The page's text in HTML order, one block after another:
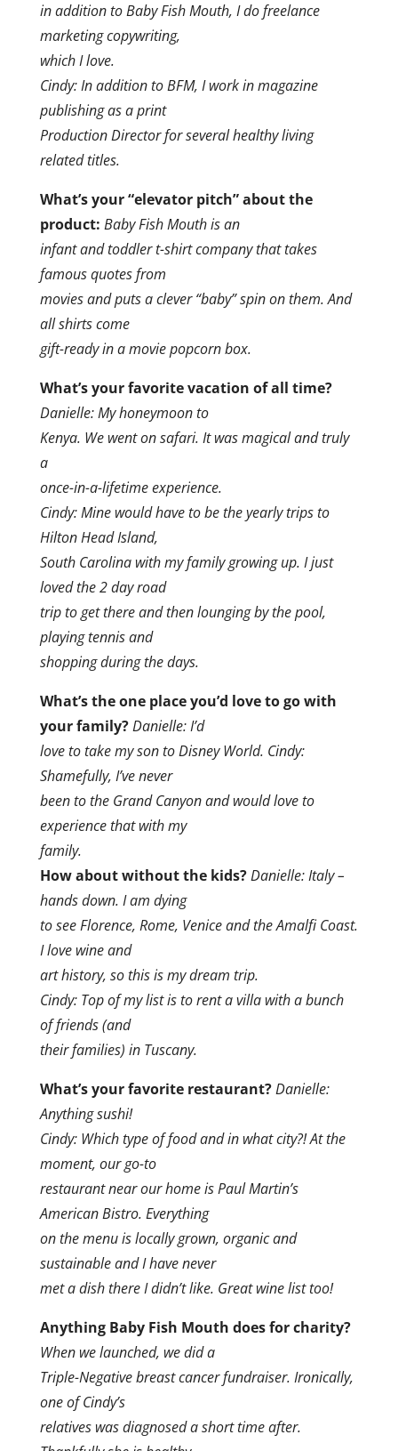
in addition to Baby Fish Mouth, I do freelance
marketing copywriting,
which I love.
Cindy: In addition to BFM, I work in magazine
publishing as a print
Production Director for several healthy living
related titles.
What’s your “elevator pitch” about the
product: Baby Fish Mouth is an
infant and toddler t-shirt company that takes
famous quotes from
movies and puts a clever “baby” spin on them. And
all shirts come
gift-ready in a movie popcorn box.
What’s your favorite vacation of all time?
Danielle: My honeymoon to
Kenya. We went on safari. It was magical and truly
a
once-in-a-lifetime experience.
Cindy: Mine would have to be the yearly trips to
Hilton Head Island,
South Carolina with my family growing up. I just
loved the 2 day road
trip to get there and then lounging by the pool,
playing tennis and
shopping during the days.
What’s the one place you’d love to go with
your family?Danielle: I’d
love to take my son to Disney World. Cindy:
Shamefully, I’ve never
been to the Grand Canyon and would love to
experience that with my
family.
How about without the kids?Danielle: Italy –
hands down. I am dying
to see Florence, Rome, Venice and the Amalfi Coast.
I love wine and
art history, so this is my dream trip.
Cindy: Top of my list is to rent a villa with a bunch
of friends (and
their families) in Tuscany.
What’s your favorite restaurant?Danielle:
Anything sushi!
Cindy: Which type of food and in what city?! At the
moment, our go-to
restaurant near our home is Paul Martin’s
American Bistro. Everything
on the menu is locally grown, organic and
sustainable and I have never
met a dish there I didn’t like. Great wine list too!
Anything Baby Fish Mouth does for charity?
When we launched, we did a
Triple-Negative breast cancer fundraiser. Ironically,
one of Cindy’s
relatives was diagnosed a short time after.